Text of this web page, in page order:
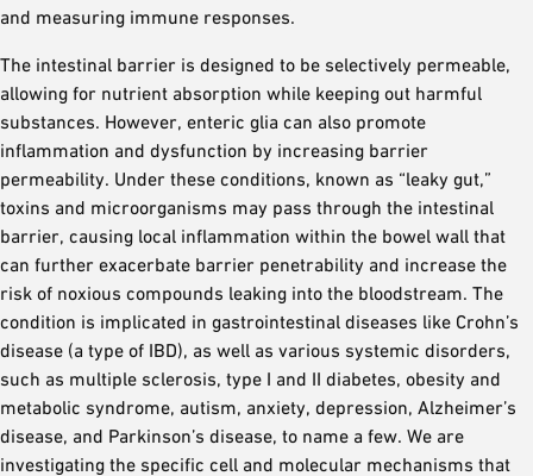
and measuring immune responses.
The intestinal barrier is designed to be selectively permeable,
allowing for nutrient absorption while keeping out harmful
substances. However, enteric glia can also promote
inflammation and dysfunction by increasing barrier
permeability. Under these conditions, known as “leaky gut,”
toxins and microorganisms may pass through the intestinal
barrier, causing local inflammation within the bowel wall that
can further exacerbate barrier penetrability and increase the
risk of noxious compounds leaking into the bloodstream. The
condition is implicated in gastrointestinal diseases like Crohn’s
disease (a type of IBD), as well as various systemic disorders,
such as multiple sclerosis, type I and II diabetes, obesity and
metabolic syndrome, autism, anxiety, depression, Alzheimer’s
disease, and Parkinson’s disease, to name a few. We are
investigating the specific cell and molecular mechanisms that